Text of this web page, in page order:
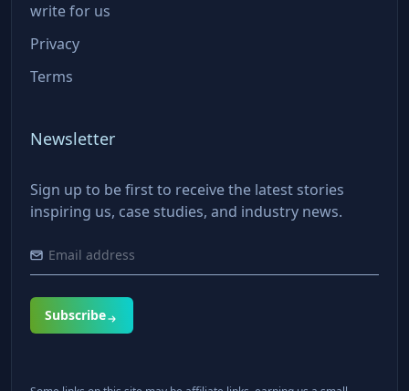
write for us
Privacy
Terms
Newsletter
Sign up to be first to receive the latest stories
inspiring us, case studies, and industry news.
Subscribe